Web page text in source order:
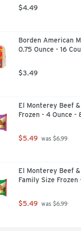
$4.49
Borden American
0.75 Ounce - 16
$3.49
El Monterey Beef
Frozen - 4 Ounce -
$5.49 was $6.99
El Monterey Beef
Family Size
$5.49 was $6.99